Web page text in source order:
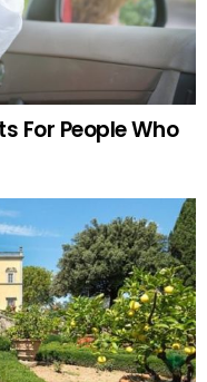
For People Who